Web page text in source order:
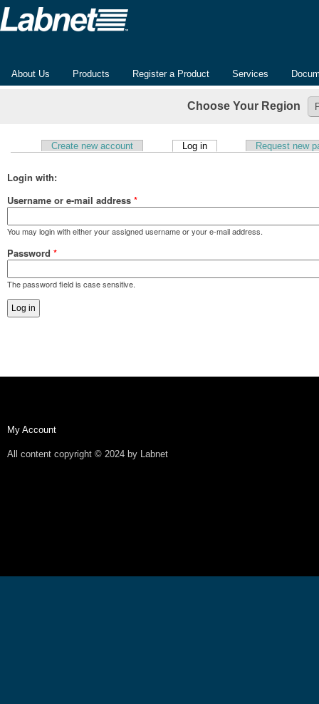
About Us Products Register a Product Services
Choose Your Region
Primary tabs
Create new account Log in(active tab) Request new
Login with:
Username or e-mail address *
You may login with either your assigned username or your e-mail address.
Password *
The password field is case sensitive.
My Account
All content copyright © 2024 by Labnet